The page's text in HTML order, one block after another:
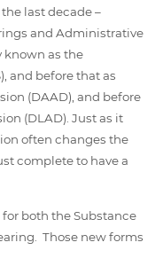
last decade –
and Administrative
known as the
and before that as
(DAAD), and before
(DLAD). Just as it
often changes the
complete to have a
both the Substance
Those new forms